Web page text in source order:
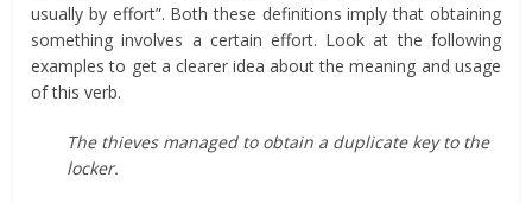
usually by effort”. Both these definitions imply that obtaining
something involves a certain effort. Look at the following
examples to get a clearer idea about the meaning and usage
of this verb.
The thieves managed to obtain a duplicate key to the
locker.